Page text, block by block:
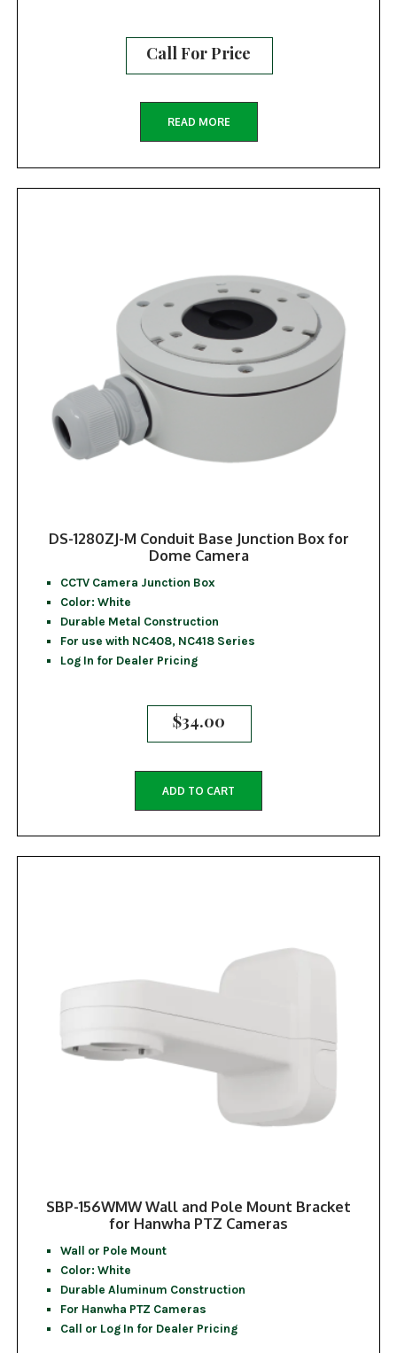
Call For Price
READ MORE
DS-1280ZJ-M Conduit Base Junction Box for
Dome Camera
CCTV Camera Junction Box
Color: White
Durable Metal Construction
For use with NC408, NC418 Series
Log In for Dealer Pricing
$34.00
ADD TO CART
SBP-156WMW Wall and Pole Mount Bracket
for Hanwha PTZ Cameras
Wall or Pole Mount
Color: White
Durable Aluminum Construction
For Hanwha PTZ Cameras
Call or Log In for Dealer Pricing